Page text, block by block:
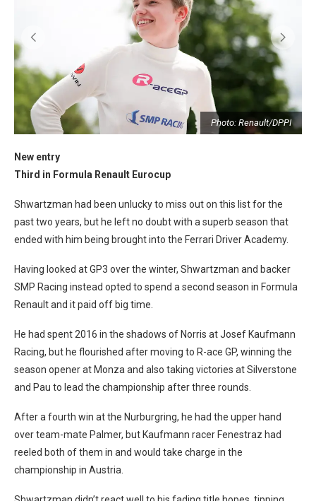
Photo: Renault/DPPI
New entry
Third in Formula Renault Eurocup
Shwartzman had been unlucky to miss out on this list for the
past two years, but he left no doubt with a superb season that
ended with him being brought into the Ferrari Driver Academy.
Having looked at GP3 over the winter, Shwartzman and backer
SMP Racing instead opted to spend a second season in Formula
Renault and it paid off big time.
He had spent 2016 in the shadows of Norris at Josef Kaufmann
Racing, but he flourished after moving to R-ace GP, winning the
season opener at Monza and also taking victories at Silverstone
and Pau to lead the championship after three rounds.
After a fourth win at the Nurburgring, he had the upper hand
over team-mate Palmer, but Kaufmann racer Fenestraz had
reeled both of them in and would take charge in the
championship in Austria.